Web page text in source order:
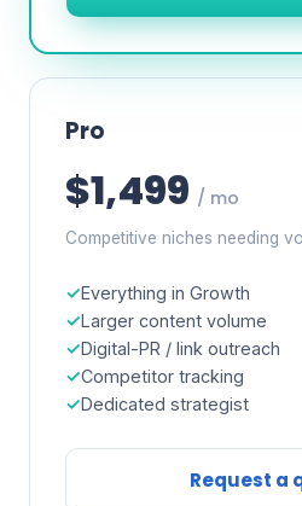
Pro
$1,499 / mo
Competitive niches needing
Everything in Growth
Larger content volume
Digital-PR / link outreach
Competitor tracking
Dedicated strategist
Request a